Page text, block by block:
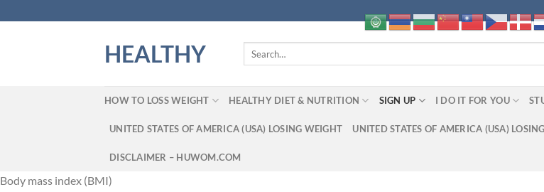
to
HEALTHY
HOW TO LOSS WEIGHT HEALTHY DIET & NUTRITION SIGN UP I DO IT FOR YOU
UNITED STATES OF AMERICA (USA) LOSING WEIGHT UNITED STATES OF AMERICA (USA)
DISCLAIMER – HUWOM.COM
Body mass index (BMI)